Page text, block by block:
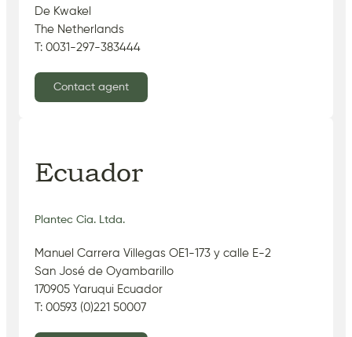
De Kwakel
The Netherlands
T: 0031-297-383444
Contact agent
Ecuador
Plantec Cia. Ltda.
Manuel Carrera Villegas OE1-173 y calle E-2
San José de Oyambarillo
170905 Yaruqui Ecuador
T: 00593 (0)221 50007